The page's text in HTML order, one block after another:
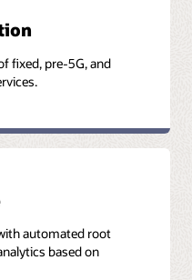
fixed, pre-5G, and
automated root
based on